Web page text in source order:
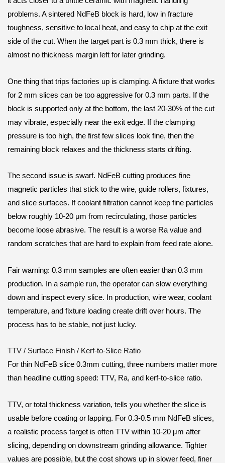
problems. A sintered NdFeB block is hard, low in fracture
toughness, sensitive to local heat, and easy to chip at the exit
side of the cut. When the target part is 0.3 mm thick, there is
almost no thickness margin left for later grinding.
One thing that trips factories up is clamping. A fixture that works
for 2 mm slices can be too aggressive for 0.3 mm parts. If the
block is supported only at the bottom, the last 20-30% of the cut
may vibrate, especially near the exit edge. If the clamping
pressure is too high, the first few slices look fine, then the
remaining block relaxes and the thickness starts drifting.
The second issue is swarf. NdFeB cutting produces fine
magnetic particles that stick to the wire, guide rollers, fixtures,
and slice surfaces. If coolant filtration cannot keep fine particles
below roughly 10-20 μm from recirculating, those particles
become loose abrasive. The result is a worse Ra value and
random scratches that are hard to explain from feed rate alone.
Fair warning: 0.3 mm samples are often easier than 0.3 mm
production. In a sample run, the operator can slow everything
down and inspect every slice. In production, wire wear, coolant
temperature, and fixture loading create drift over hours. The
process has to be stable, not just lucky.
TTV / Surface Finish / Kerf-to-Slice Ratio
For thin NdFeB slice 0.3mm cutting, three numbers matter more
than headline cutting speed: TTV, Ra, and kerf-to-slice ratio.
TTV, or total thickness variation, tells you whether the slice is
usable before coating or lapping. For 0.3-0.5 mm NdFeB slices,
a realistic process target is often TTV within 10-20 μm after
slicing, depending on downstream grinding allowance. Tighter
values are possible, but the cost shows up in slower feed, finer